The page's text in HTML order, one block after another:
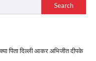
Search
पिता दिल्ली आकर अभिजीत दीपके